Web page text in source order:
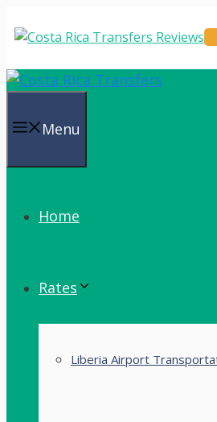
to
Menu
Home
Rates
Liberia Airport